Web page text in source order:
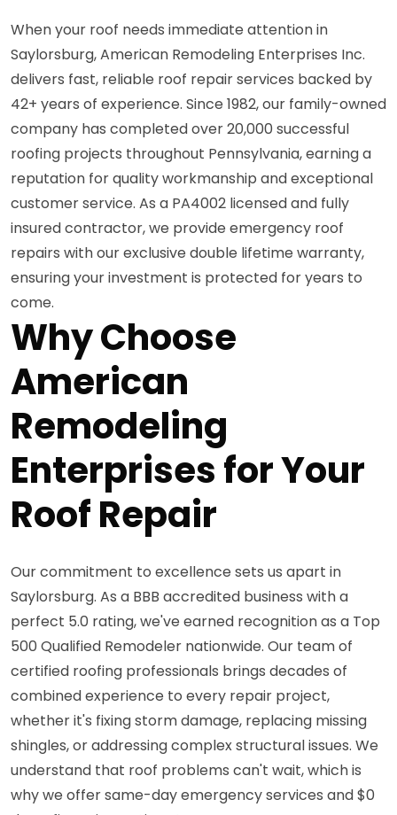
When your roof needs immediate attention in
Saylorsburg, American Remodeling Enterprises Inc.
delivers fast, reliable roof repair services backed by
42+ years of experience. Since 1982, our family-owned
company has completed over 20,000 successful
roofing projects throughout Pennsylvania, earning a
reputation for quality workmanship and exceptional
customer service. As a PA4002 licensed and fully
insured contractor, we provide emergency roof
repairs with our exclusive double lifetime warranty,
ensuring your investment is protected for years to
come.
Why Choose
American
Remodeling
Enterprises for Your
Roof Repair
Our commitment to excellence sets us apart in
Saylorsburg. As a BBB accredited business with a
perfect 5.0 rating, we've earned recognition as a Top
500 Qualified Remodeler nationwide. Our team of
certified roofing professionals brings decades of
combined experience to every repair project,
whether it's fixing storm damage, replacing missing
shingles, or addressing complex structural issues. We
understand that roof problems can't wait, which is
why we offer same-day emergency services and $0